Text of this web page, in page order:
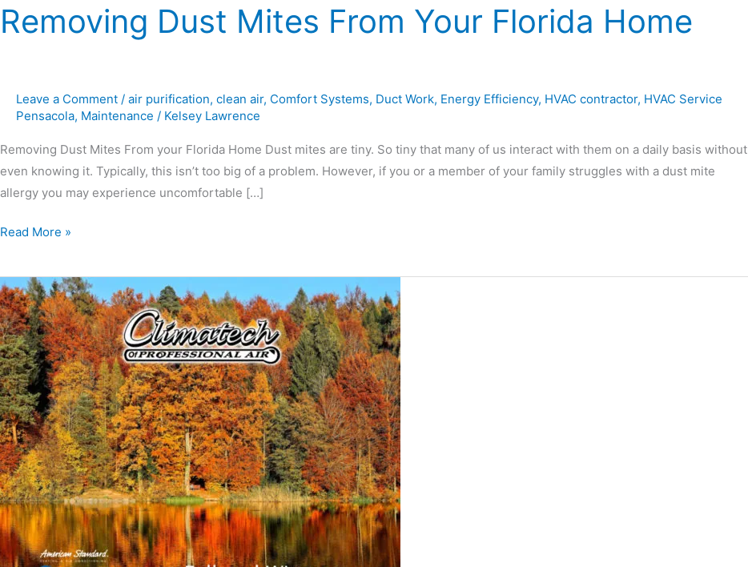
Removing Dust Mites From Your Florida Home
Leave a Comment / air purification, clean air, Comfort Systems, Duct Work, Energy Efficiency, HVAC contractor, HVAC Service
Pensacola, Maintenance / Kelsey Lawrence
Removing Dust Mites From your Florida Home Dust mites are tiny. So tiny that many of us interact with them on a daily basis without
even knowing it. Typically, this isn’t too big of a problem. However, if you or a member of your family struggles with a dust mite
allergy you may experience uncomfortable […]
Read More »
Fall
&
Winter
Preventative
HVAC
Maintenance
Tips